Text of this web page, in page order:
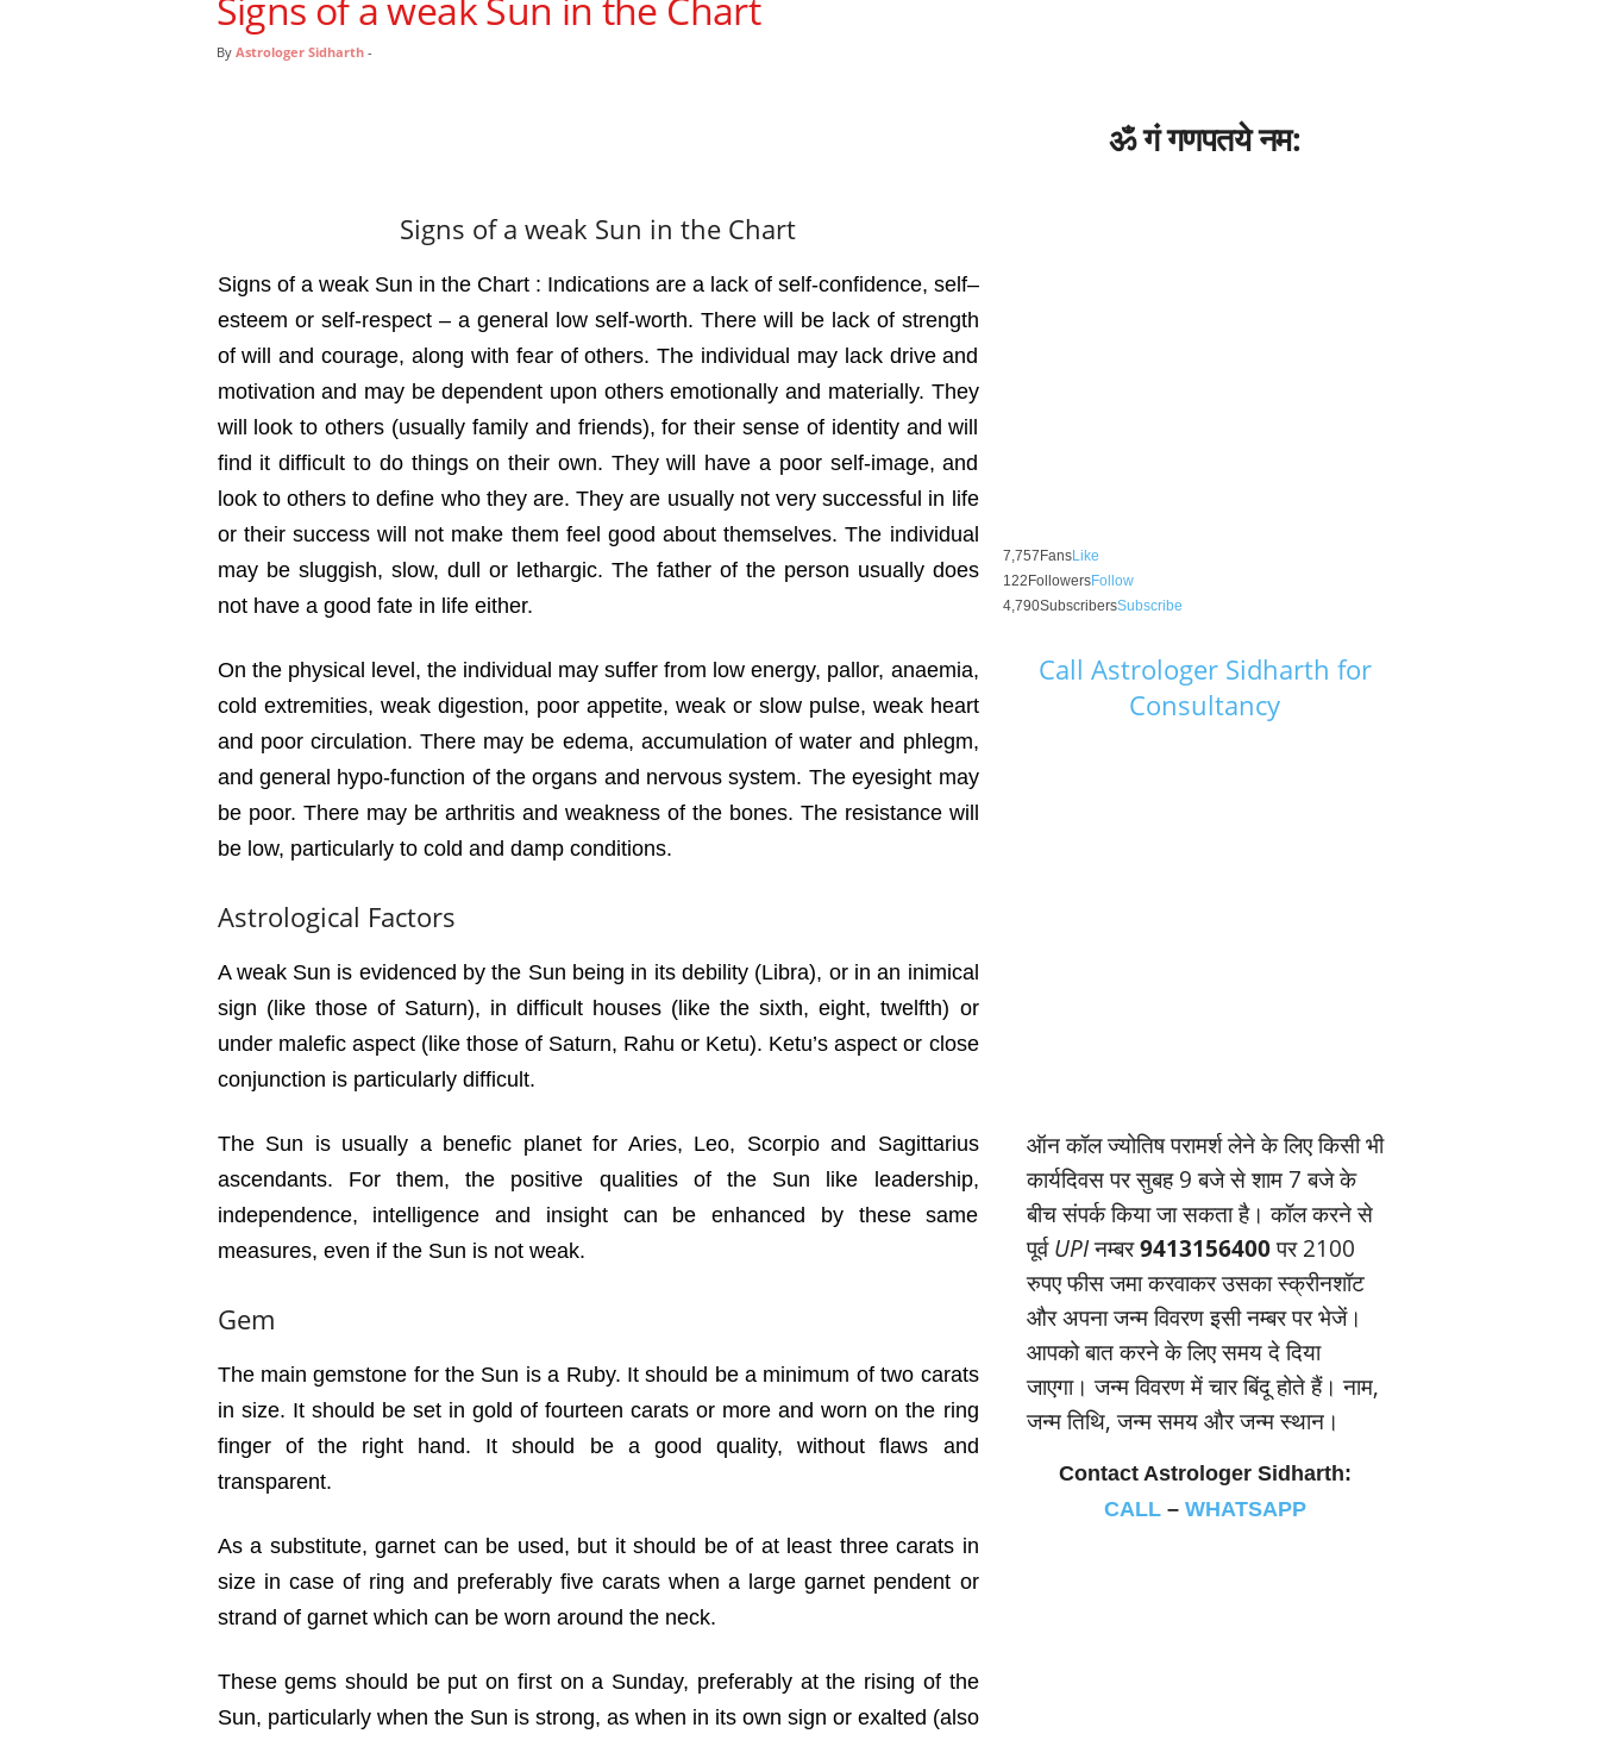
Signs of a weak Sun in the Chart
By Astrologer Sidharth-
Signs of a weak Sun in the Chart
Signs of a weak Sun in the Chart : Indications are a lack of self-confidence, self–
esteem or self-respect – a general low self-worth. There will be lack of strength
of will and courage, along with fear of others. The individual may lack drive and
motivation and may be dependent upon others emotionally and materially. They
will look to others (usually family and friends), for their sense of identity and will
find it difficult to do things on their own. They will have a poor self-image, and
look to others to define who they are. They are usually not very successful in life
or their success will not make them feel good about themselves. The individual
may be sluggish, slow, dull or lethargic. The father of the person usually does
not have a good fate in life either.
On the physical level, the individual may suffer from low energy, pallor, anaemia,
cold extremities, weak digestion, poor appetite, weak or slow pulse, weak heart
and poor circulation. There may be edema, accumulation of water and phlegm,
and general hypo-function of the organs and nervous system. The eyesight may
be poor. There may be arthritis and weakness of the bones. The resistance will
be low, particularly to cold and damp conditions.
Astrological Factors
A weak Sun is evidenced by the Sun being in its debility (Libra), or in an inimical
sign (like those of Saturn), in difficult houses (like the sixth, eight, twelfth) or
under malefic aspect (like those of Saturn, Rahu or Ketu). Ketu’s aspect or close
conjunction is particularly difficult.
The Sun is usually a benefic planet for Aries, Leo, Scorpio and Sagittarius
ascendants. For them, the positive qualities of the Sun like leadership,
independence, intelligence and insight can be enhanced by these same
measures, even if the Sun is not weak.
Gem
The main gemstone for the Sun is a Ruby. It should be a minimum of two carats
in size. It should be set in gold of fourteen carats or more and worn on the ring
finger of the right hand. It should be a good quality, without flaws and
transparent.
As a substitute, garnet can be used, but it should be of at least three carats in
size in case of ring and preferably five carats when a large garnet pendent or
strand of garnet which can be worn around the neck.
These gems should be put on first on a Sunday, preferably at the rising of the
Sun, particularly when the Sun is strong, as when in its own sign or exalted (also
ॐ गं गणपतये नम:
7,757 FansLike
122 FollowersFollow
4,790SubscribersSubscribe
Call Astrologer Sidharth for
Consultancy
ऑन कॉल ज्‍योतिष परामर्श लेने के लिए किसी भी
कार्यदिवस पर सुबह 9 बजे से शाम 7 बजे के
बीच संपर्क किया जा सकता है। कॉल करने से
पूर्वUPIनम्‍बर9413156400पर 2100
रुपए फीस जमा करवाकर उसका स्‍क्रीनशॉट
और अपना जन्‍म विवरण इसी नम्‍बर पर भेजें।
आपको बात करने के लिए समय दे दिया
जाएगा। जन्‍म विवरण में चार बिंदू होते हैं। नाम,
जन्‍म तिथि, जन्‍म समय और जन्‍म स्‍थान।
Contact Astrologer Sidharth:
CALL– WHATSAPP